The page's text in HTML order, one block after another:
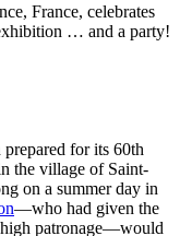
France, celebrates
… and a party!
prepared for its 60th
the village of Saint-
on a summer day in
—who had given the
patronage—would